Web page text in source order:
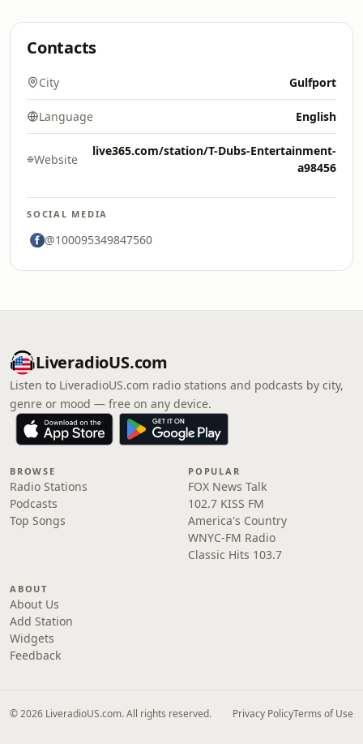
Contacts
City Gulfport
Language English
Website
live365.com/station/T-Dubs-Entertainment-
a98456
SOCIAL MEDIA
@100095349847560
LiveradioUS.com
Listen to LiveradioUS.com radio stations and podcasts by city,
genre or mood — free on any device.
BROWSE
Radio Stations
Podcasts
Top Songs
POPULAR
FOX News Talk
102.7 KISS FM
America's Country
WNYC-FM Radio
Classic Hits 103.7
ABOUT
About Us
Add Station
Widgets
Feedback
© 2026 LiveradioUS.com. All rights reserved. Privacy PolicyTerms of Use